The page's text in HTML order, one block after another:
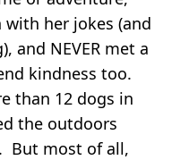
her jokes (and
and NEVER met a
kindness too.
than 12 dogs in
the outdoors
But most of all,